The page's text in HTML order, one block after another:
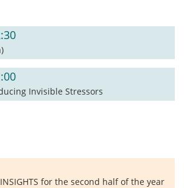
Invisible Stressors
INSIGHTS for the second half of the year